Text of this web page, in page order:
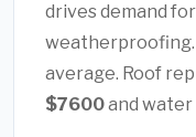
drives demand
weatherproofing.
average. Roof
$7600and